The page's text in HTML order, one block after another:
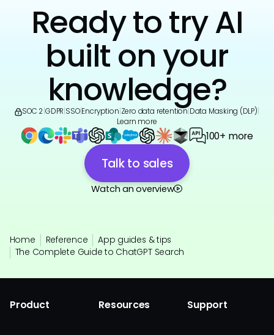
Ready to try AI
built on your
knowledge?
SOC 2 GDPR SSO|Encryption Zero data retention Data Masking (DLP)
Learn more
100+ more
Talk to sales
Watch an overview
Home Reference
App guides & tips
The Complete Guide to ChatGPT Search
Product Resources Support